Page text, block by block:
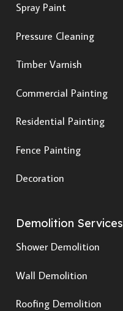
Spray Paint
Pressure Cleaning
Timber Varnish
Commercial Painting
Residential Painting
Fence Painting
Decoration
Demolition Services
Shower Demolition
Wall Demolition
Roofing Demolition